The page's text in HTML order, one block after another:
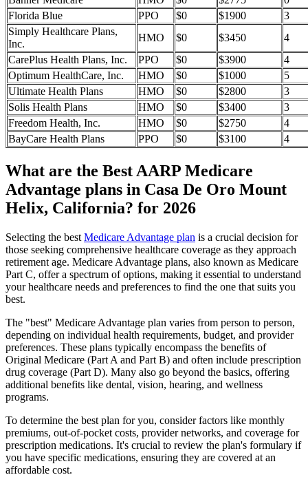
Florida Blue
PPO $0 $1900
3
Simply Healthcare Plans,
Inc.
HMO $0 $3450
4
CarePlus Health Plans, Inc.
PPO $0 $3900
4
Optimum HealthCare, Inc.
HMO $0 $1000
5
Ultimate Health Plans
HMO $0 $2800
3
Solis Health Plans
HMO $0 $3400
3
Freedom Health, Inc.
HMO $0 $2750
4
BayCare Health Plans
PPO $0 $3100 4
What are the Best AARP Medicare
Advantage plans in Casa De Oro Mount
Helix, California? for 2026
Selecting the best Medicare Advantage plan is a crucial decision for
those seeking comprehensive healthcare coverage as they approach
retirement age. Medicare Advantage plans, also known as Medicare
Part C, offer a spectrum of options, making it essential to understand
your healthcare needs and preferences to find the one that suits you
best.
The "best" Medicare Advantage plan varies from person to person,
depending on individual health requirements, budget, and provider
preferences. These plans typically encompass the benefits of
Original Medicare (Part A and Part B) and often include prescription
drug coverage (Part D). Many also go beyond the basics, offering
additional benefits like dental, vision, hearing, and wellness
programs.
To determine the best plan for you, consider factors like monthly
premiums, out-of-pocket costs, provider networks, and coverage for
prescription medications. It's crucial to review the plan's formulary if
you have specific medications, ensuring they are covered at an
affordable cost.